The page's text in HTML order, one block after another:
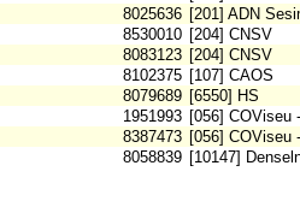
8025636 [201] ADN
8530010 [204] CNSV
8083123 [204] CNSV
8102375 [107] CAOS
8079689 [6550] HS
1951993 [056] COViseu
8387473 [056] COViseu
8058839 [10147]